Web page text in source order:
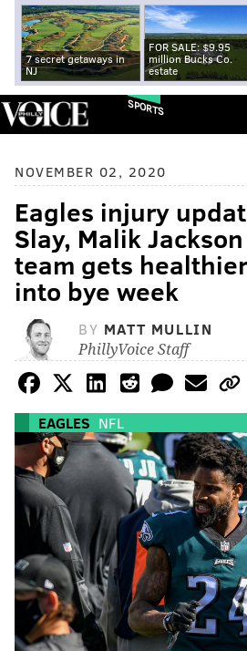
7 secret getaways in
NJ
FOR SALE: $9.95
million Bucks Co.
estate
SPORTS
NOVEMBER 02, 2020
Eagles injury
Slay, Malik
team gets
into bye week
BY MATT MULLIN
PhillyVoice Staff
EAGLES NFL